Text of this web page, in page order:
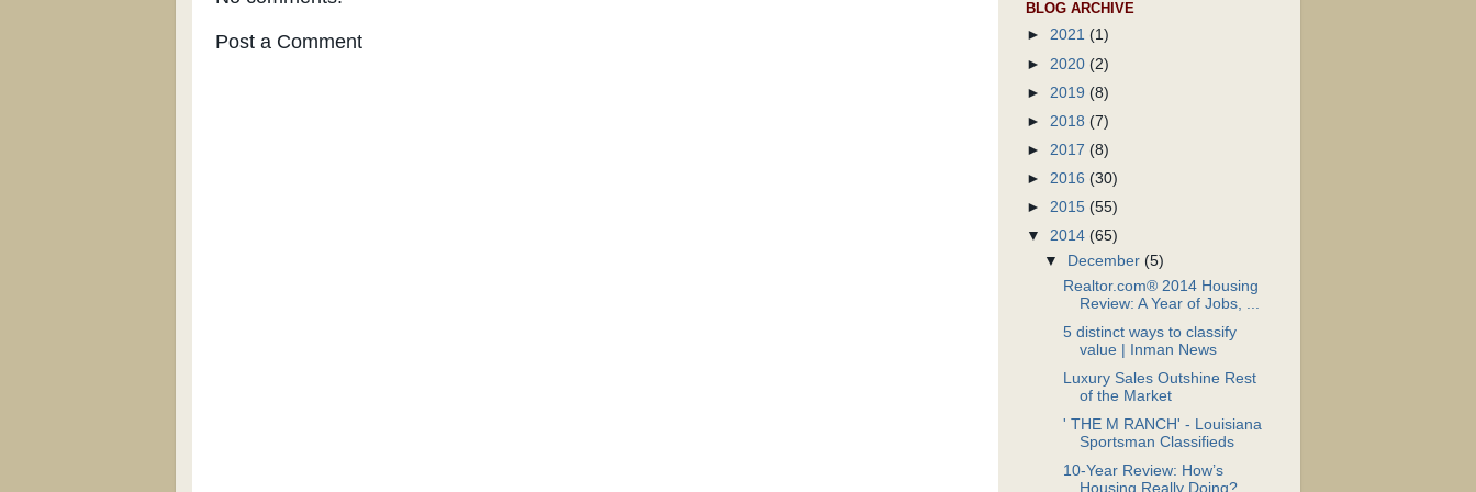
Post a Comment
BLOG ARCHIVE
► 2021 (1)
► 2020 (2)
► 2019 (8)
► 2018 (7)
► 2017 (8)
► 2016 (30)
► 2015 (55)
▼ 2014 (65)
▼
December(5)
Realtor.com® 2014 Housing
Review: A Year of Jobs, ...
5 distinct ways to classify
value | Inman News
Luxury Sales Outshine Rest
of the Market
' THE M RANCH' - Louisiana
Sportsman Classifieds
10-Year Review: How’s
Housing Really Doing?